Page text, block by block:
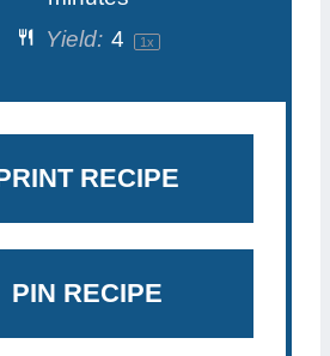
s
r
s
r
s
r
s
Yield: 4 1x
RECIPE
PIN RECIPE